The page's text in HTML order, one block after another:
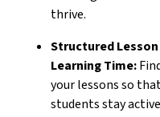
thrive.
Structured
Learning Time:
your lessons so
students stay